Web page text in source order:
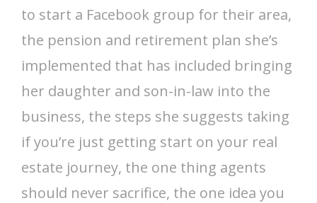
to start a Facebook group for their area,
the pension and retirement plan she’s
implemented that has included bringing
her daughter and son-in-law into the
business, the steps she suggests taking
if you’re just getting start on your real
estate journey, the one thing agents
should never sacrifice, the one idea you